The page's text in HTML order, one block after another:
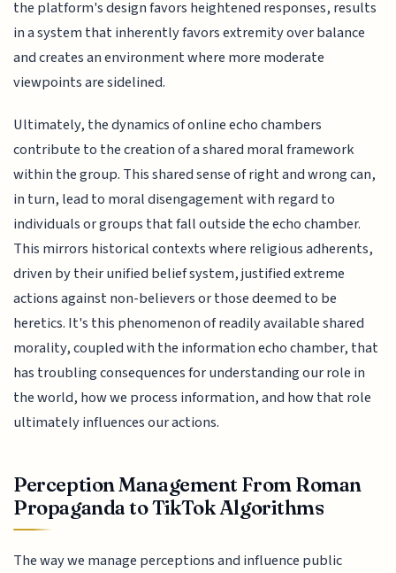
the platform's design favors heightened responses, results
in a system that inherently favors extremity over balance
and creates an environment where more moderate
viewpoints are sidelined.
Ultimately, the dynamics of online echo chambers
contribute to the creation of a shared moral framework
within the group. This shared sense of right and wrong can,
in turn, lead to moral disengagement with regard to
individuals or groups that fall outside the echo chamber.
This mirrors historical contexts where religious adherents,
driven by their unified belief system, justified extreme
actions against non-believers or those deemed to be
heretics. It's this phenomenon of readily available shared
morality, coupled with the information echo chamber, that
has troubling consequences for understanding our role in
the world, how we process information, and how that role
ultimately influences our actions.
Perception Management From Roman
Propaganda to TikTok Algorithms
The way we manage perceptions and influence public